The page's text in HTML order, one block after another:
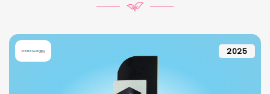
2025